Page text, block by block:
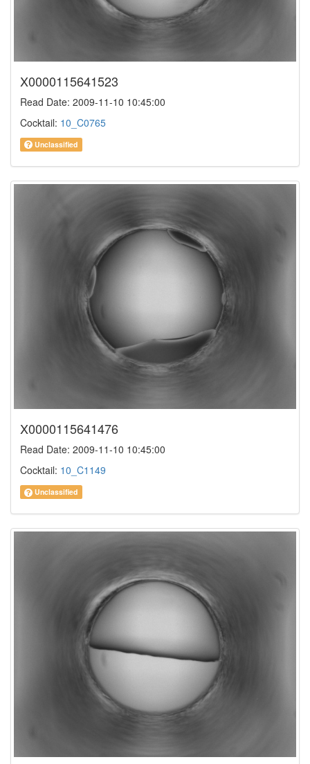
X0000115641523
Read Date: 2009-11-10 10:45:00
Cocktail: 10_C0765
Unclassified
X0000115641476
Read Date: 2009-11-10 10:45:00
Cocktail: 10_C1149
Unclassified